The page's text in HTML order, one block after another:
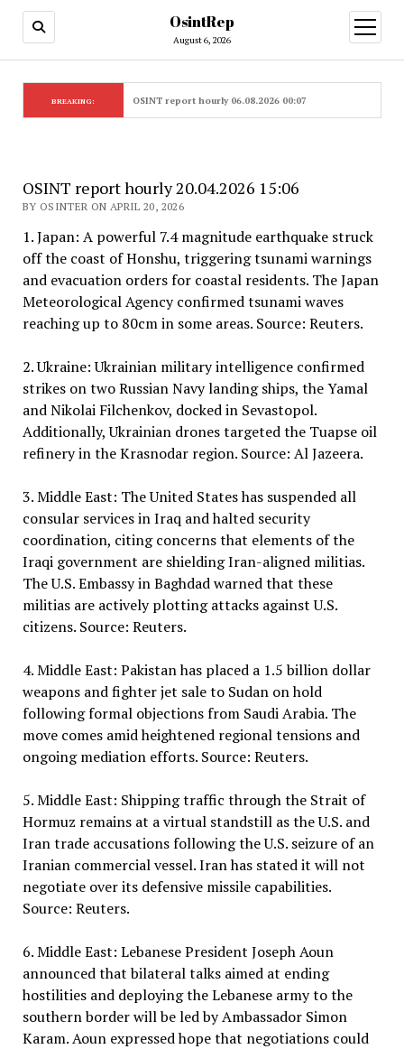
OsintRep
August 6, 2026
open
menu
BREAKING: OSINT report hourly 06.08.2026 00:07
OSINT report hourly 20.04.2026 15:06
BY OSINTER ON APRIL 20, 2026
1. Japan: A powerful 7.4 magnitude earthquake struck
off the coast of Honshu, triggering tsunami warnings
and evacuation orders for coastal residents. The Japan
Meteorological Agency confirmed tsunami waves
reaching up to 80cm in some areas. Source: Reuters.
2. Ukraine: Ukrainian military intelligence confirmed
strikes on two Russian Navy landing ships, the Yamal
and Nikolai Filchenkov, docked in Sevastopol.
Additionally, Ukrainian drones targeted the Tuapse oil
refinery in the Krasnodar region. Source: Al Jazeera.
3. Middle East: The United States has suspended all
consular services in Iraq and halted security
coordination, citing concerns that elements of the
Iraqi government are shielding Iran-aligned militias.
The U.S. Embassy in Baghdad warned that these
militias are actively plotting attacks against U.S.
citizens. Source: Reuters.
4. Middle East: Pakistan has placed a 1.5 billion dollar
weapons and fighter jet sale to Sudan on hold
following formal objections from Saudi Arabia. The
move comes amid heightened regional tensions and
ongoing mediation efforts. Source: Reuters.
5. Middle East: Shipping traffic through the Strait of
Hormuz remains at a virtual standstill as the U.S. and
Iran trade accusations following the U.S. seizure of an
Iranian commercial vessel. Iran has stated it will not
negotiate over its defensive missile capabilities.
Source: Reuters.
6. Middle East: Lebanese President Joseph Aoun
announced that bilateral talks aimed at ending
hostilities and deploying the Lebanese army to the
southern border will be led by Ambassador Simon
Karam. Aoun expressed hope that negotiations could